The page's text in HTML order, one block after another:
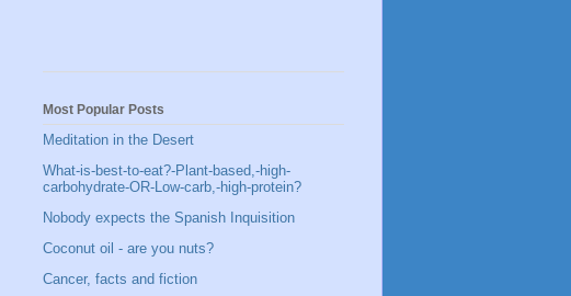
Most Popular Posts
Meditation in the Desert
What-is-best-to-eat?-Plant-based,-high-
carbohydrate-OR-Low-carb,-high-protein?
Nobody expects the Spanish Inquisition
Coconut oil - are you nuts?
Cancer, facts and fiction